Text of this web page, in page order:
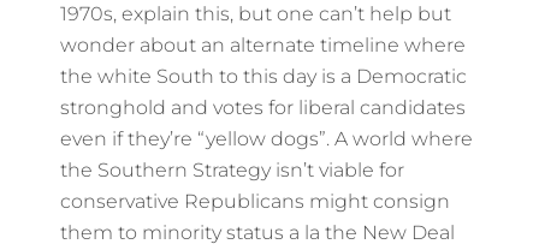
1970s, explain this, but one can’t help but
wonder about an alternate timeline where
the white South to this day is a Democratic
stronghold and votes for liberal candidates
even if they’re “yellow dogs”. A world where
the Southern Strategy isn’t viable for
conservative Republicans might consign
them to minority status a la the New Deal